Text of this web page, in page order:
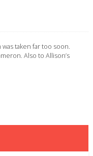
taken far too soon.
Also to Allison’s